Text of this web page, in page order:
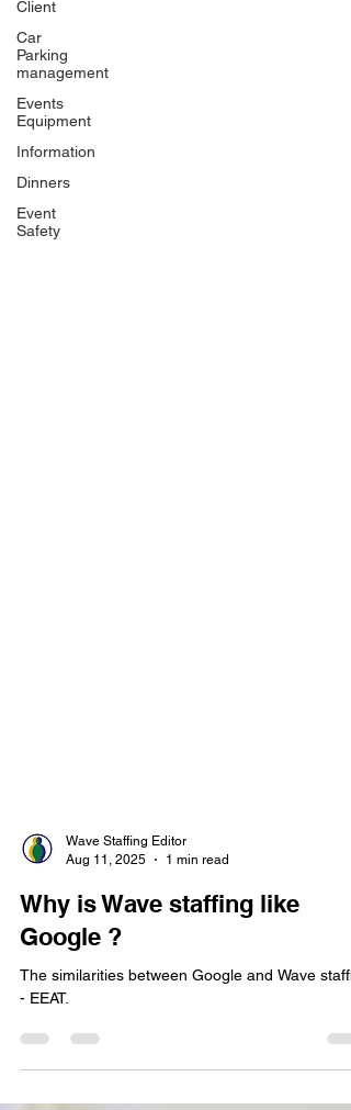
Client
Car
Parking
management
Events
Equipment
Information
Dinners
Event
Safety
Aug 11, 2025
1 min read
Why is Wave staffing like
Google ?
- EEAT.